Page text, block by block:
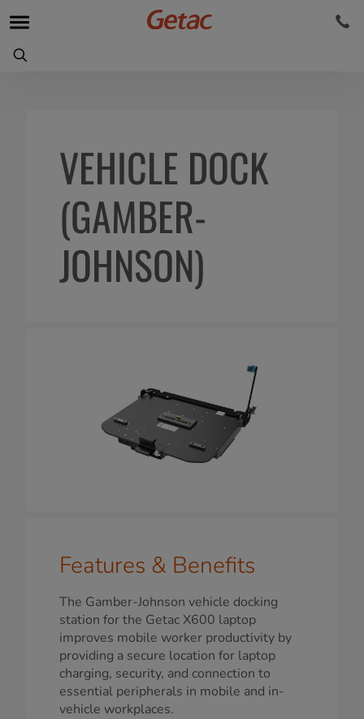
VEHICLE DOCK
(GAMBER-
JOHNSON)
Features & Benefits
The Gamber-Johnson vehicle docking
station for the Getac X600 laptop
improves mobile worker productivity by
providing a secure location for laptop
charging, security, and connection to
essential peripherals in mobile and in-
vehicle workplaces.